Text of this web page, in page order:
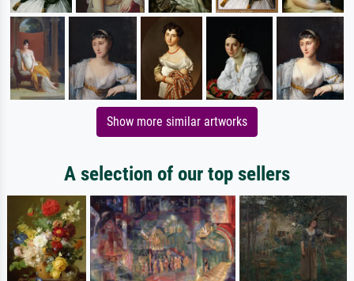
Show more similar artworks
A selection of our top sellers